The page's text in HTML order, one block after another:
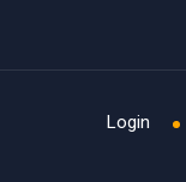
Login